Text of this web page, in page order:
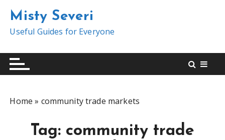
t
Misty Severi
Useful Guides for Everyone
Home » community trade markets
Tag: community trade